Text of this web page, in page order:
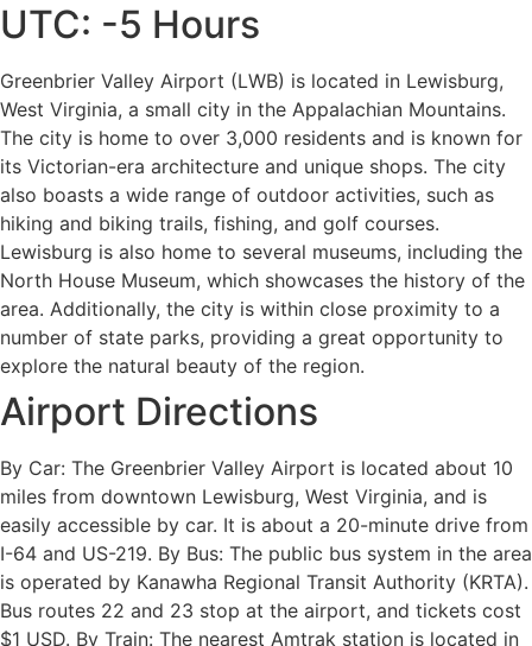
UTC: -5 Hours
Greenbrier Valley Airport (LWB) is located in Lewisburg,
West Virginia, a small city in the Appalachian Mountains.
The city is home to over 3,000 residents and is known for
its Victorian-era architecture and unique shops. The city
also boasts a wide range of outdoor activities, such as
hiking and biking trails, fishing, and golf courses.
Lewisburg is also home to several museums, including the
North House Museum, which showcases the history of the
area. Additionally, the city is within close proximity to a
number of state parks, providing a great opportunity to
explore the natural beauty of the region.
Airport Directions
By Car: The Greenbrier Valley Airport is located about 10
miles from downtown Lewisburg, West Virginia, and is
easily accessible by car. It is about a 20-minute drive from
I-64 and US-219. By Bus: The public bus system in the area
is operated by Kanawha Regional Transit Authority (KRTA).
Bus routes 22 and 23 stop at the airport, and tickets cost
$1 USD. By Train: The nearest Amtrak station is located in